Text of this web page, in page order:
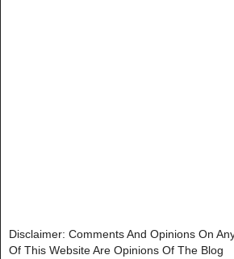
Disclaimer: Comments And Opinions On
Of This Website Are Opinions Of The Blog